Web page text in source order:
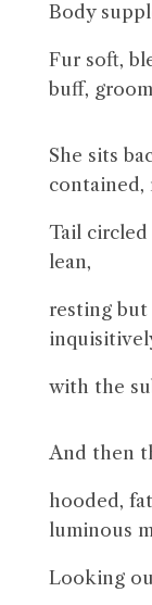
Body
Fur soft,
buff,
She sits
contained,
Tail circled
lean,
resting
with the
And then
hooded,
luminous
Looking